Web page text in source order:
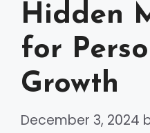
Hidden
for
Growth
December 3, 2024